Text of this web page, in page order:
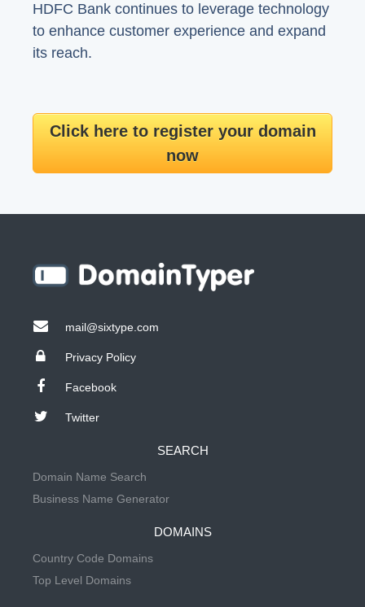
HDFC Bank continues to leverage technology
to enhance customer experience and expand
its reach.
Click here to register your domain
now
mail@sixtype.com
Privacy Policy
Facebook
Twitter
SEARCH
Domain Name Search
Business Name Generator
DOMAINS
Country Code Domains
Top Level Domains